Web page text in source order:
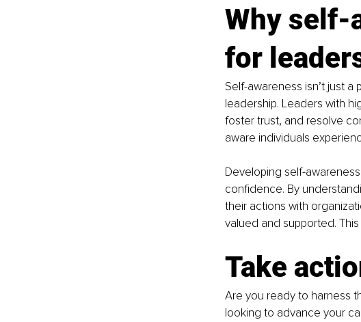
Why self-
for
Self-awareness isn’t just
leadership. Leaders with
foster trust, and resolve
aware individuals
Developing self-
confidence. By
their actions with
valued and supported.
Take
Are you ready to harness
looking to advance your